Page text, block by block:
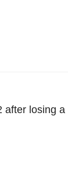
losing